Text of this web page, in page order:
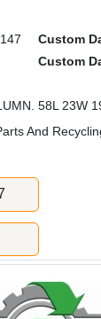
Custom
Custom
58L 23W
And